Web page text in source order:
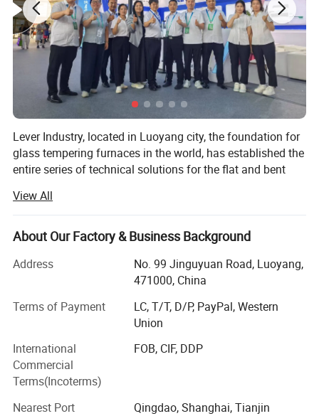
5. Using ceramic support for heating elements, which
could avoid earth to avoid heater trouble
Gapless heating technology.
Sectional driving technology for motors
8.Network data for servo motor control mode to avoid
disturbance
1. Loading table
2. Heating section (Vesuvius brand ceramic roller)
empering & cooling section
4. Unloading table
Blower inverter)
6. Electrical & control system
etc)
Lever Industry, located in Luoyang city, the foundation for
glass tempering furnaces in the world, has established the
entire series of technical solutions for the flat and bent
architectures, automotive, furniture, household appliances,
automobiles and solar energy industries, especially, we
could offer the most advanced complete automotive glass
laminating line.
The reasonable technical-commercial structure ensures
the high efficiency and professional competence in each
stage of the client-supplier business relations.
Main Product Range:
Automotive Glass Tempering Furnace
View All
About Our Factory & Business Background
Address
No. 99 Jinguyuan Road, Luoyang,
471000, China
Terms of Payment
LC, T/T, D/P, PayPal, Western
Union
International
Commercial
Terms(Incoterms)
FOB, CIF, DDP
Nearest Port Qingdao, Shanghai, Tianjin